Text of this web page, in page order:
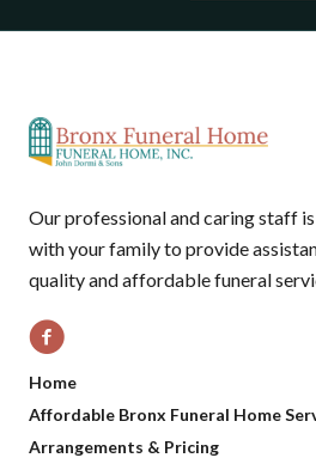
Our professional and caring staff
with your family to provide
quality and affordable funeral
Home
Affordable Bronx Funeral Home
Arrangements & Pricing